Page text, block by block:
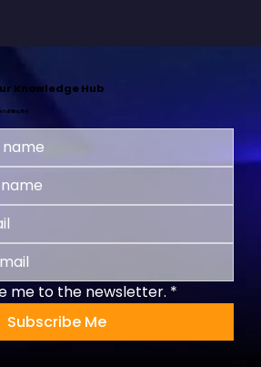
Knowledge Hub
fulfilling life!
me to the newsletter. *
Subscribe Me